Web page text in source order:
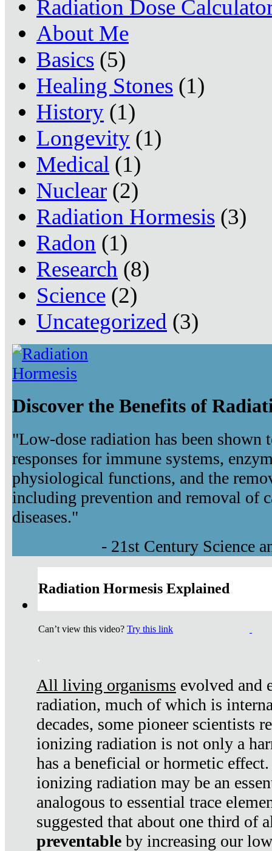
Radiation Dose
About Me
Basics (5)
Healing Stones (1)
History (1)
Longevity (1)
Medical (1)
Nuclear (2)
Radiation Hormesis (3)
Radon (1)
Research (8)
Science (2)
Uncategorized (3)
Discover the Benefits of
"Low-dose radiation has been shown
responses for immune systems,
physiological functions, and the
including prevention and removal of
diseases."
- 21st Century Science
Radiation Hormesis Explained
Can’t view this video? Try this link
.
All living organisms evolved and
radiation, much of which is
decades, some pioneer scientists
ionizing radiation is not only a
has a beneficial or hormetic
ionizing radiation may be an
analogous to essential trace
suggested that about one third of
preventable by increasing our